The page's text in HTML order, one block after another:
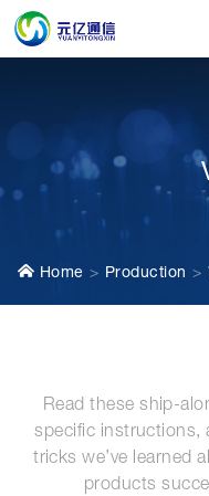
Home Production
Read these ship-
specific instructions,
tricks we’ve learned
products